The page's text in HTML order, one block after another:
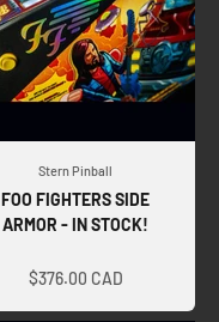
Stern Pinball
FOO FIGHTERS SIDE
ARMOR - IN STOCK!
$376.00 CAD